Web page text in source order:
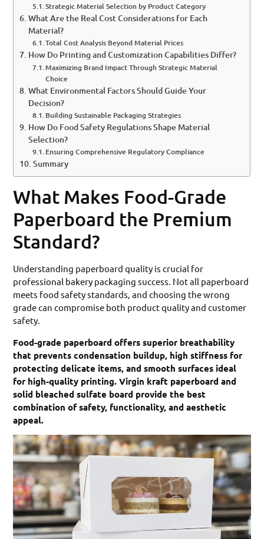
Strategic Material Selection by Product Category
What Are the Real Cost Considerations for Each
Material?
Total Cost Analysis Beyond Material Prices
How Do Printing and Customization Capabilities Differ?
Maximizing Brand Impact Through Strategic Material
Choice
What Environmental Factors Should Guide Your
Decision?
Building Sustainable Packaging Strategies
How Do Food Safety Regulations Shape Material
Selection?
Ensuring Comprehensive Regulatory Compliance
Summary
What Makes Food-Grade
Paperboard the Premium
Standard?
Understanding paperboard quality is crucial for
professional bakery packaging success. Not all paperboard
meets food safety standards, and choosing the wrong
grade can compromise both product quality and customer
safety.
Food-grade paperboard offers superior breathability
that prevents condensation buildup, high stiffness for
protecting delicate items, and smooth surfaces ideal
for high-quality printing. Virgin kraft paperboard and
solid bleached sulfate board provide the best
combination of safety, functionality, and aesthetic
appeal.